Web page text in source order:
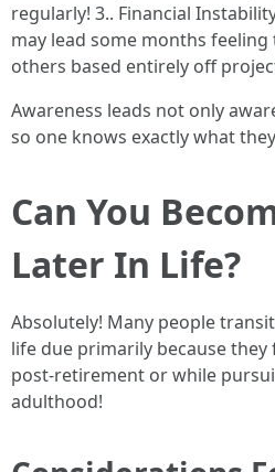
regularly! 3.. Financial
may lead some months
others based entirely off
Awareness leads not only
so one knows exactly what
Can You
Later In Life?
Absolutely! Many people
life due primarily because
post-retirement or while
adulthood!